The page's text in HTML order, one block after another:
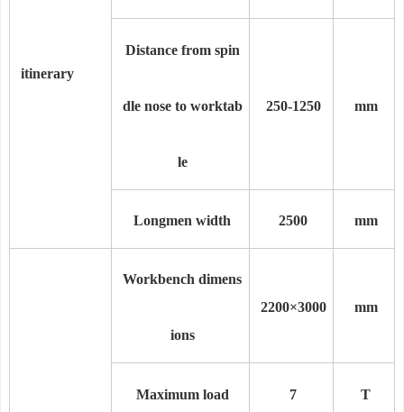
itinerary
Distance from spin
dle nose to worktab
le
250-1250 mm
Longmen width 2500 mm
Workbench dimens
ions
2200×3000 mm
Maximum load 7 T